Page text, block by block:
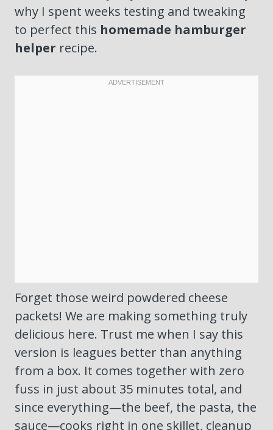
why I spent weeks testing and tweaking
to perfect this homemade hamburger
helper recipe.
Forget those weird powdered cheese
packets! We are making something truly
delicious here. Trust me when I say this
version is leagues better than anything
from a box. It comes together with zero
fuss in just about 35 minutes total, and
since everything—the beef, the pasta, the
sauce—cooks right in one skillet, cleanup